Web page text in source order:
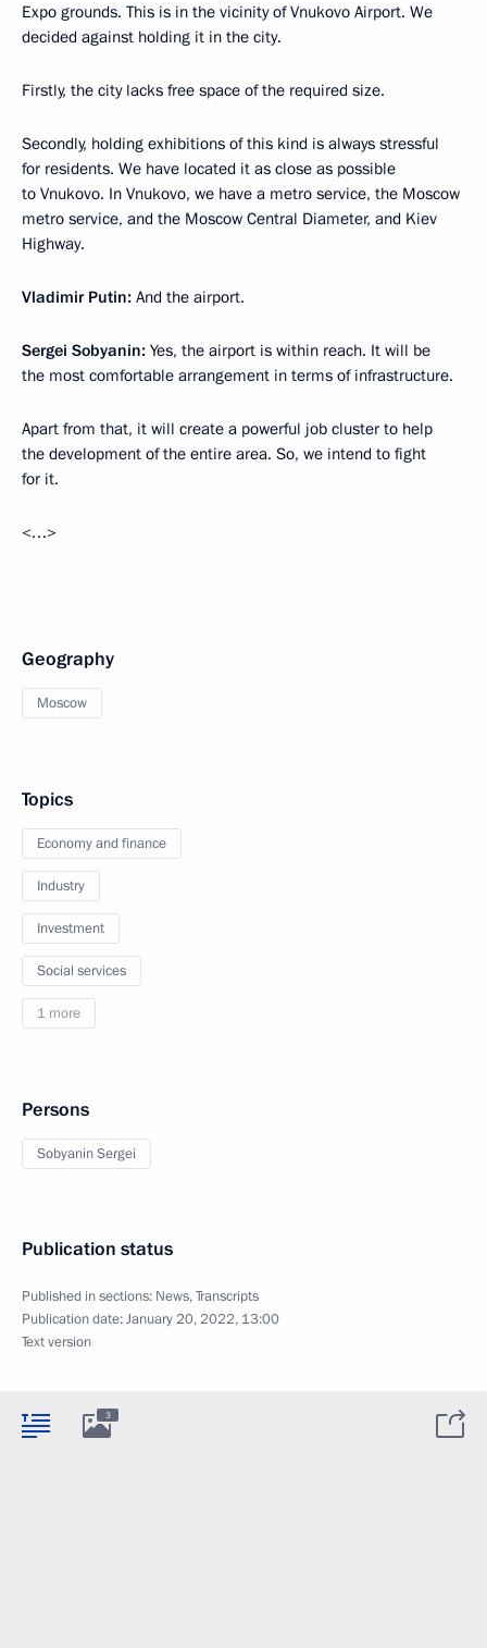
Expo grounds. This is in the vicinity of Vnukovo Airport. We
decided against holding it in the city.
Firstly, the city lacks free space of the required size.
Secondly, holding exhibitions of this kind is always stressful
for residents. We have located it as close as possible
to Vnukovo. In Vnukovo, we have a metro service, the Moscow
metro service, and the Moscow Central Diameter, and Kiev
Highway.
Vladimir Putin: And the airport.
Sergei Sobyanin: Yes, the airport is within reach. It will be
the most comfortable arrangement in terms of infrastructure.
Apart from that, it will create a powerful job cluster to help
the development of the entire area. So, we intend to fight
for it.
<…>
Geography
Moscow
Topics
Economy and finance
Industry
Investment
Social services
1 more
Persons
Sobyanin Sergei
Publication status
Published in sections: News,Transcripts
Publication date:January 20, 2022, 13:00
Text version
3